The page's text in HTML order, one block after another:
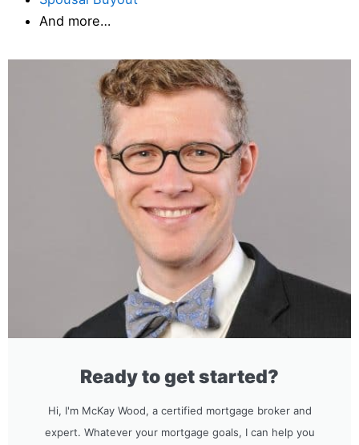
And more…
Ready to get started?
Hi, I'm McKay Wood, a certified mortgage broker and
expert. Whatever your mortgage goals, I can help you